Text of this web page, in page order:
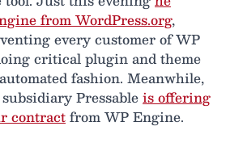
from WordPress.org,
every customer of WP
critical plugin and theme
fashion. Meanwhile,
Pressableis offering
contractfrom WP Engine.